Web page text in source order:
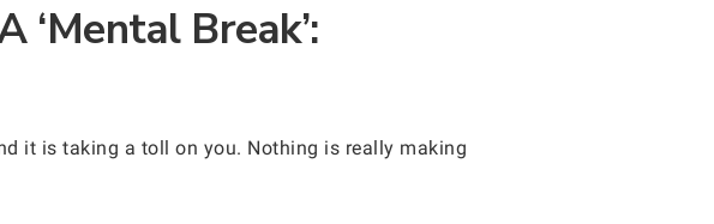
‘Mental Break’:
it is taking a toll on you. Nothing is really making